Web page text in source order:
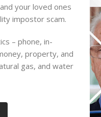
your loved ones
impostor scam.
– phone, in-
property, and
gas, and water